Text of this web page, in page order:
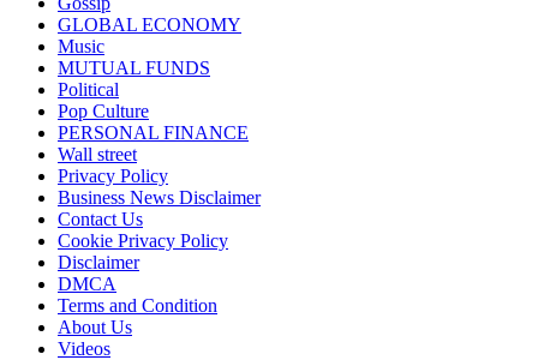
GLOBAL ECONOMY
Music
MUTUAL FUNDS
Political
Pop Culture
PERSONAL FINANCE
Wall street
Privacy Policy
Business News Disclaimer
Contact Us
Cookie Privacy Policy
Disclaimer
DMCA
Terms and Condition
About Us
Videos